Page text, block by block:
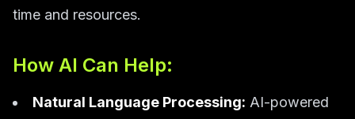
time and resources.
How AI Can Help:
Natural Language Processing: AI-powered